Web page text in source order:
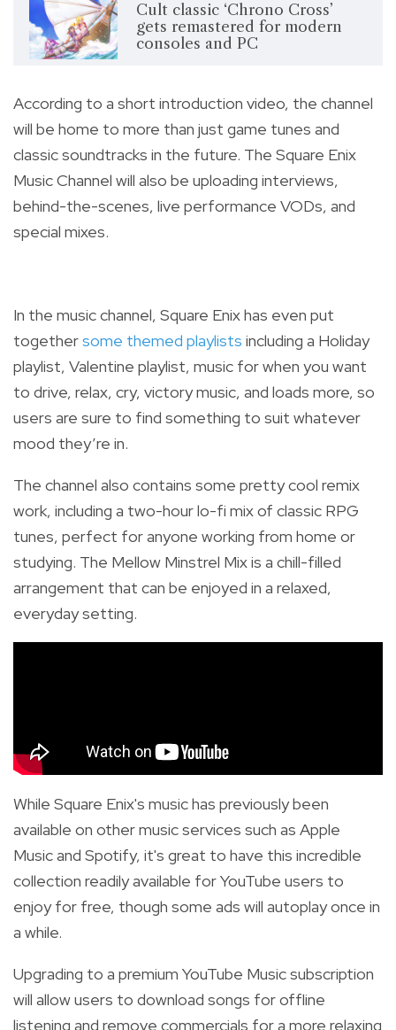
Cult classic ‘Chrono Cross’
gets remastered for modern
consoles and PC
According to a short introduction video, the channel
will be home to more than just game tunes and
classic soundtracks in the future. The Square Enix
Music Channel will also be uploading interviews,
behind-the-scenes, live performance VODs, and
special mixes.
In the music channel, Square Enix has even put
togethersome themed playlists including a Holiday
playlist, Valentine playlist, music for when you want
to drive, relax, cry, victory music, and loads more, so
users are sure to find something to suit whatever
mood they’re in.
The channel also contains some pretty cool remix
work, including a two-hour lo-fi mix of classic RPG
tunes, perfect for anyone working from home or
studying. The Mellow Minstrel Mix is a chill-filled
arrangement that can be enjoyed in a relaxed,
everyday setting.
While Square Enix's music has previously been
available on other music services such as Apple
Music and Spotify, it's great to have this incredible
collection readily available for YouTube users to
enjoy for free, though some ads will autoplay once in
a while.
Upgrading to a premium YouTube Music subscription
will allow users to download songs for offline
listening and remove commercials for a more relaxing